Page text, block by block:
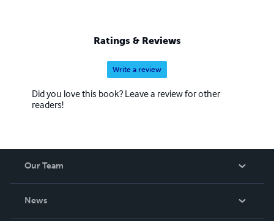
Ratings & Reviews
Write a review
Did you love this book? Leave a review for other
readers!
Our Team
News